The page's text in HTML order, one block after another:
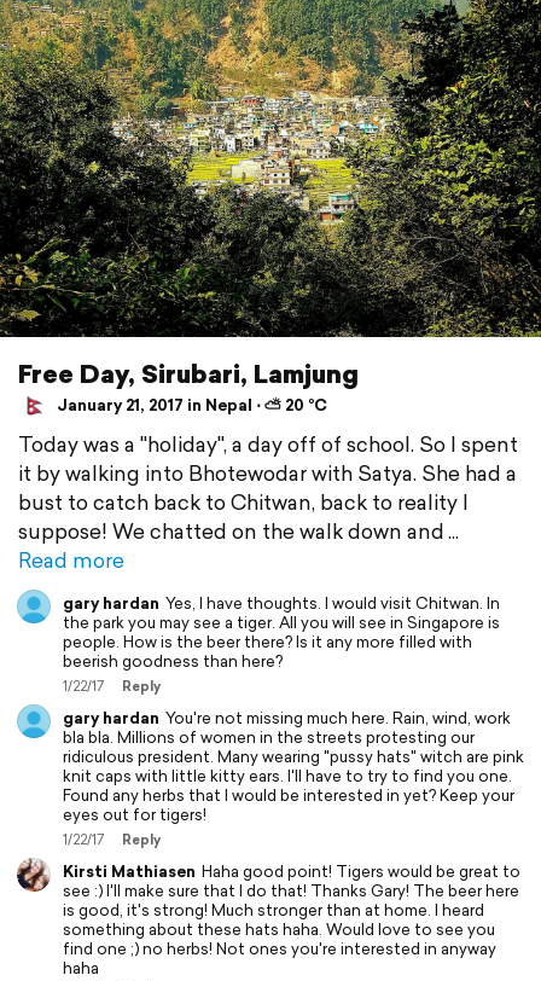
Free Day, Sirubari, Lamjung
January 21, 2017 in Nepal ⋅ ⛅ 20 °C
Today was a "holiday", a day off of school. So I spent
it by walking into Bhotewodar with Satya. She had a
bust to catch back to Chitwan, back to reality I
suppose! We chatted on the walk down and
Read more
gary hardan Yes, I have thoughts. I would visit Chitwan. In
the park you may see a tiger. All you will see in Singapore is
people. How is the beer there? Is it any more filled with
beerish goodness than here?
1/22/17 Reply
gary hardan You're not missing much here. Rain, wind, work
bla bla. Millions of women in the streets protesting our
ridiculous president. Many wearing "pussy hats" witch are pink
knit caps with little kitty ears. I'll have to try to find you one.
Found any herbs that I would be interested in yet? Keep your
eyes out for tigers!
1/22/17 Reply
Kirsti Mathiasen Haha good point! Tigers would be great to
see :) I'll make sure that I do that! Thanks Gary! The beer here
is good, it's strong! Much stronger than at home. I heard
something about these hats haha. Would love to see you
find one ;) no herbs! Not ones you're interested in anyway
haha